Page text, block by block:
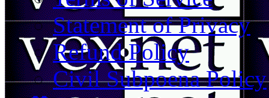
Statement of Privacy
Refund Policy
Civil Subpoena Policy